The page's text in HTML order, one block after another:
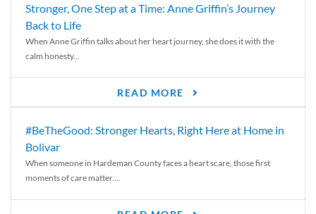
Stronger, One Step at a Time: Anne Griffin’s Journey
Back to Life
When Anne Griffin talks about her heart journey, she does it with the
calm honesty...
READ MORE
#BeTheGood: Stronger Hearts, Right Here at Home in
Bolivar
When someone in Hardeman County faces a heart scare, those first
moments of care matter....